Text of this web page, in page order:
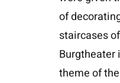
of
staircases
Burgtheater
theme of